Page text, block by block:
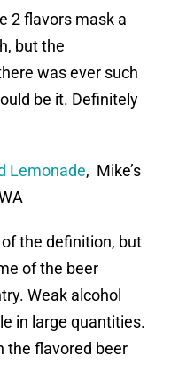
2 flavors mask a
but the
was ever such
be it. Definitely
Lemonade, Mike’s
the definition, but
of the beer
Weak alcohol
in large quantities.
the flavored beer